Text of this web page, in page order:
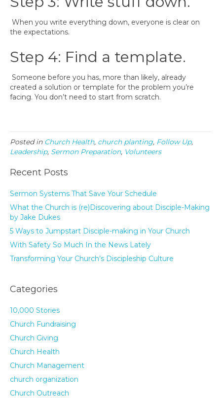
When you write everything down, everyone is clear on
the expectations.
Step 4: Find a template.
Someone before you has, more than likely, already
created a solution or template for the problem you’re
facing. You don’t need to start from scratch.
Posted in Church Health, church planting, Follow Up,
Leadership, Sermon Preparation, Volunteers
Recent Posts
Sermon Systems That Save Your Schedule
What the Church is (re)Discovering about Disciple-Making
by Jake Dukes
5 Ways to Jumpstart Disciple-making in Your Church
With Safety So Much In the News Lately
Transforming Your Church’s Discipleship Culture
Categories
10,000 Stories
Church Fundraising
Church Giving
Church Health
Church Management
church organization
Church Outreach